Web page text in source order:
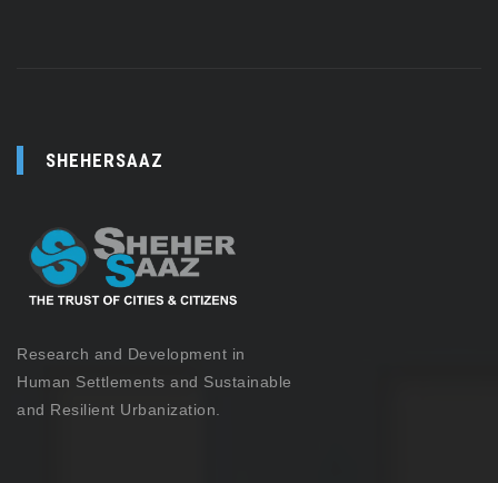
SHEHERSAAZ
Research and Development in
Human Settlements and Sustainable
and Resilient Urbanization.